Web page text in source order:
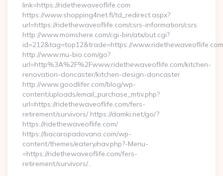
link=https://ridethewaveoflife.com
https://www.shopping4net.fi/td_redirect.aspx?
url=https://ridethewaveoflife.com/csrs-information/csrs
http://www.momshere.com/cgi-bin/atx/out.cgi?
id=212&tag=top12&trade=https://
http://www.mu-bio.com/go?
url=http%3A%2F%2Fwww.ridethewaveoflife.com/kitchen-
renovation-doncaster/kitchen-design-doncaster
http://www.goodlifer.com/blog/wp-
content/uploads/email_purchase_mtiv.php?
url=https://ridethewaveoflife.com/fers-
retirement/survivors/ https://damki.net/go/?
https://ridethewaveoflife.com/
https://bacaropadovano.com/wp-
content/themes/eatery/nav.php?-Menu-
=https://ridethewaveoflife.com/fers-
retirement/survivors/…